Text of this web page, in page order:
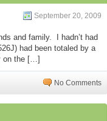
September 20, 2009
and family. I hadn’t had
had been totaled by a
on the […]
No Comments